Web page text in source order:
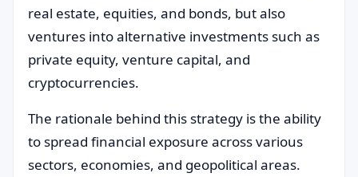
real estate, equities, and bonds, but also
ventures into alternative investments such as
private equity, venture capital, and
cryptocurrencies.
The rationale behind this strategy is the ability
to spread financial exposure across various
sectors, economies, and geopolitical areas.